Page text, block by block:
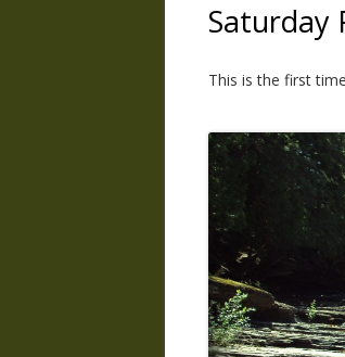
Saturday
This is the first